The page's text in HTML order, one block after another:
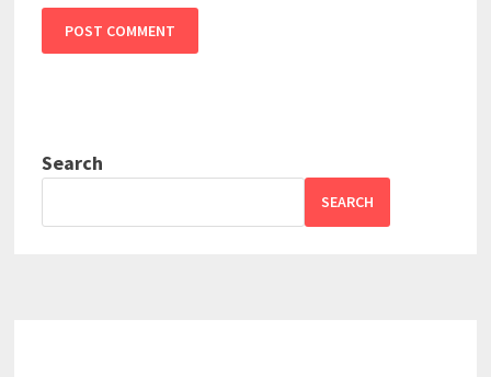
Search
SEARCH